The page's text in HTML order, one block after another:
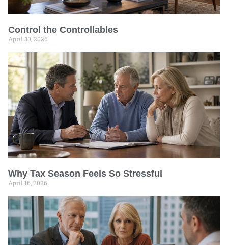
Control the Controllables
April 30, 2026
Why Tax Season Feels So Stressful
April 16, 2026